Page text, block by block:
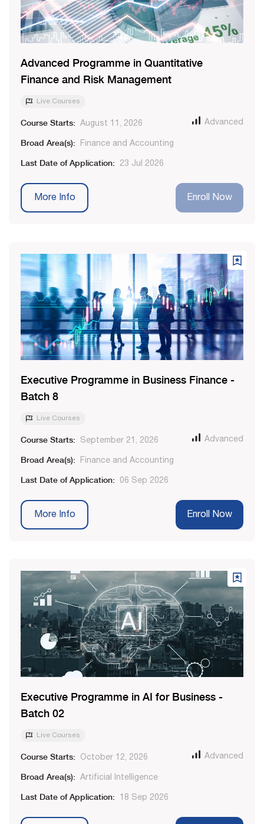
Advanced Programme in Quantitative
Finance and Risk Management
Live Courses
Course Starts: August 11, 2026 Advanced
Broad Area(s): Finance and Accounting
Last Date of Application: 23 Jul 2026
More Info Enroll Now
Executive Programme in Business Finance -
Batch 8
Live Courses
Course Starts: September 21, 2026 Advanced
Broad Area(s): Finance and Accounting
Last Date of Application: 06 Sep 2026
More Info Enroll Now
Executive Programme in AI for Business -
Batch 02
Live Courses
Course Starts: October 12, 2026 Advanced
Broad Area(s): Artificial Intelligence
Last Date of Application: 18 Sep 2026